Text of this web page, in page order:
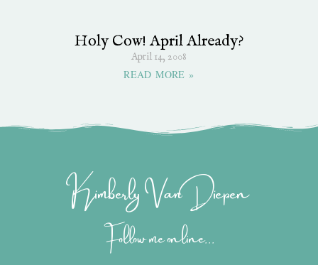
Holy Cow! April Already?
April 14, 2008
READ MORE »
Kimberly Van Diepen
Follow me online...